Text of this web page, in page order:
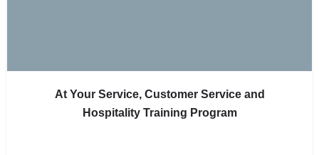
At Your Service, Customer Service and
Hospitality Training Program